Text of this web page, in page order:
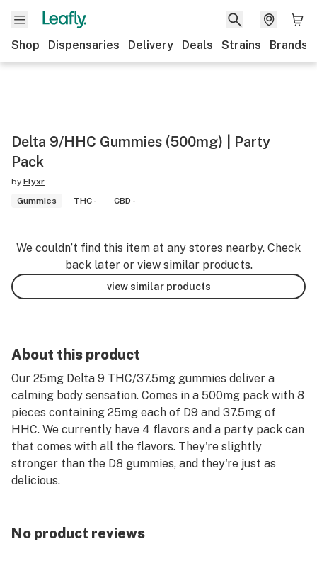
Shop Dispensaries Delivery Deals Strains Brands
Delta 9/HHC Gummies (500mg) | Party
Pack
by Elyxr
Gummies
THC - CBD -
We couldn’t find this item at any stores nearby. Check
back later or view similar products.
view similar products
About this product
Our 25mg Delta 9 THC/37.5mg gummies deliver a
calming body sensation. Comes in a 500mg pack with 8
pieces containing 25mg each of D9 and 37.5mg of
HHC. We currently have 4 flavors and a party pack can
that comes with all the flavors. They're slightly
stronger than the D8 gummies, and they're just as
delicious.
No product reviews